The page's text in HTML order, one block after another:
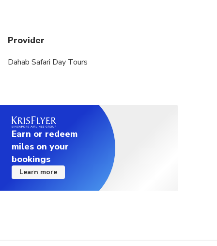
Provider
Dahab Safari Day Tours
Earn or redeem
miles on your
bookings
Learn more